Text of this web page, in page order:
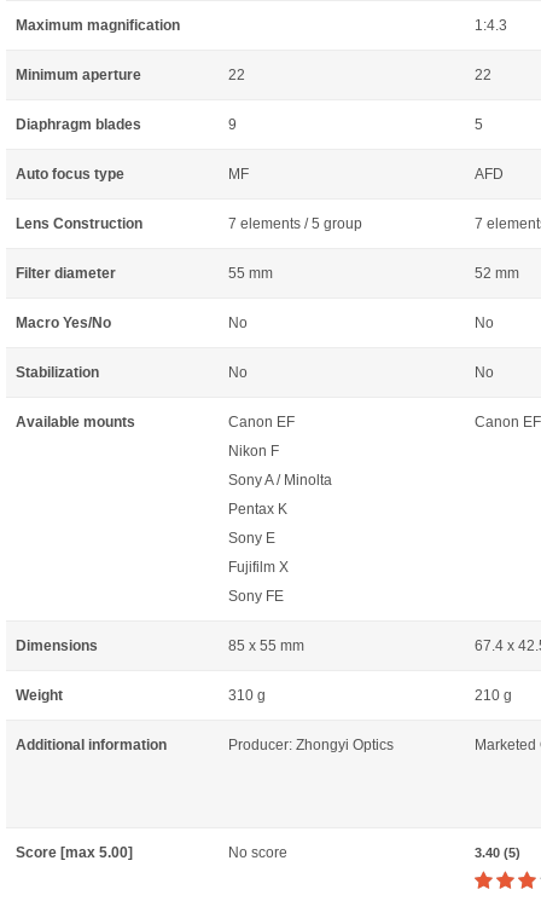
Maximum magnification 1:4.3
Minimum aperture 22 22
Diaphragm blades 9 5
Auto focus type MF AFD
Lens Construction 7 elements / 5 group 7
Filter diameter 55 mm 52 mm
Macro Yes/No No No
Stabilization No No
Available mounts
Canon EF
Nikon F
Sony A / Minolta
Pentax K
Sony E
Fujifilm X
Sony FE
Canon EF
Dimensions 85 x 55 mm 67.4 x
Weight 310 g 210 g
Additional information Producer: Zhongyi Optics
Score [max 5.00] No score 3.40 (5)